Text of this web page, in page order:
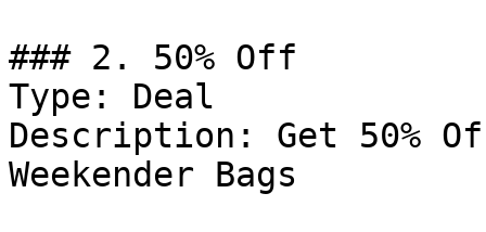
### 2. 50% Off
Type: Deal
Description: Get 50%
Weekender Bags